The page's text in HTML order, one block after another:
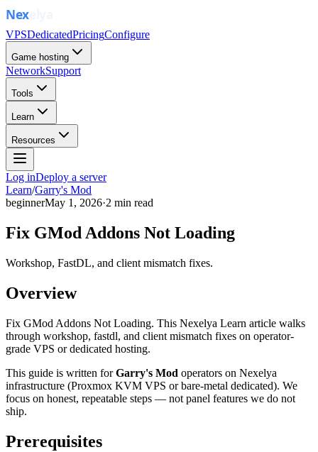
VPSDedicatedPricingConfigure
Game hosting
NetworkSupport
Tools
Learn
Resources
Log inDeploy a server
Learn/Garry's Mod
beginnerMay 1, 2026·2 min read
Fix GMod Addons Not Loading
Workshop, FastDL, and client mismatch fixes.
Overview
Fix GMod Addons Not Loading. This Nexelya Learn article walks
through workshop, fastdl, and client mismatch fixes on operator-
grade VPS or dedicated hosting.
This guide is written forGarry's Mod operators on Nexelya
infrastructure (Proxmox KVM VPS or bare-metal dedicated). We
focus on honest, repeatable steps — not panel features we do not
ship.
Prerequisites